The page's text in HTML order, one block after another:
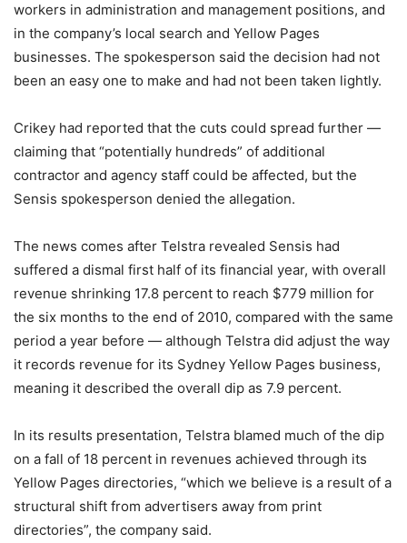
workers in administration and management positions, and
in the company’s local search and Yellow Pages
businesses. The spokesperson said the decision had not
been an easy one to make and had not been taken lightly.
Crikey had reported that the cuts could spread further —
claiming that “potentially hundreds” of additional
contractor and agency staff could be affected, but the
Sensis spokesperson denied the allegation.
The news comes after Telstra revealed Sensis had
suffered a dismal first half of its financial year, with overall
revenue shrinking 17.8 percent to reach $779 million for
the six months to the end of 2010, compared with the same
period a year before — although Telstra did adjust the way
it records revenue for its Sydney Yellow Pages business,
meaning it described the overall dip as 7.9 percent.
In its results presentation, Telstra blamed much of the dip
on a fall of 18 percent in revenues achieved through its
Yellow Pages directories, “which we believe is a result of a
structural shift from advertisers away from print
directories”, the company said.